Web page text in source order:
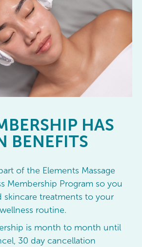
HAS
BENEFITS
of the Elements Massage
Membership Program so you
skincare treatments to your
routine.
is month to month until
30 day cancellation